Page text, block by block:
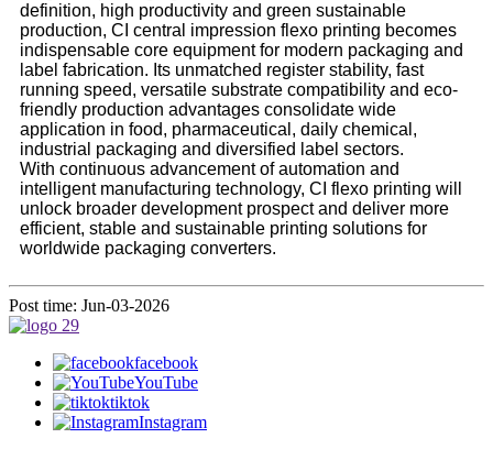
definition, high productivity and green sustainable
production, CI central impression flexo printing becomes
indispensable core equipment for modern packaging and
label fabrication. Its unmatched register stability, fast
running speed, versatile substrate compatibility and eco-
friendly production advantages consolidate wide
application in food, pharmaceutical, daily chemical,
industrial packaging and diversified label sectors.
With continuous advancement of automation and
intelligent manufacturing technology, CI flexo printing will
unlock broader development prospect and deliver more
efficient, stable and sustainable printing solutions for
worldwide packaging converters.
Post time: Jun-03-2026
facebook
YouTube
tiktok
Instagram